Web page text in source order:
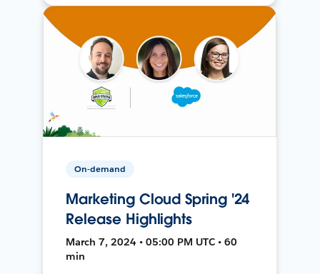
On-demand
Marketing Cloud Spring '24
Release Highlights
March 7, 2024 • 05:00 PM UTC • 60
min